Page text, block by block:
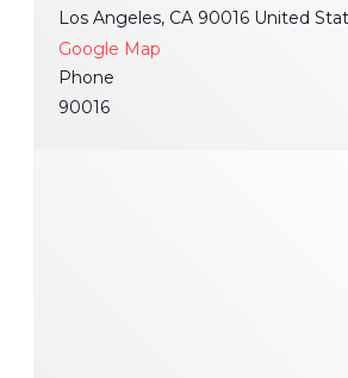
Los Angeles, CA 90016 United
Google Map
Phone
90016